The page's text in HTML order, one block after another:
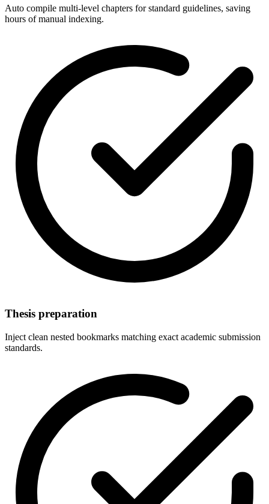
Auto compile multi-level chapters for standard guidelines, saving
hours of manual indexing.
Thesis preparation
Inject clean nested bookmarks matching exact academic submission
standards.